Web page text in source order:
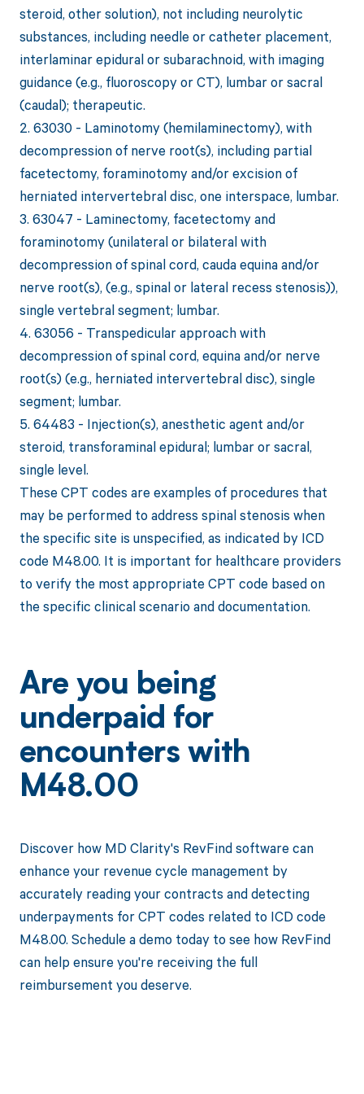
steroid, other solution), not including neurolytic
substances, including needle or catheter placement,
interlaminar epidural or subarachnoid, with imaging
guidance (e.g., fluoroscopy or CT), lumbar or sacral
(caudal); therapeutic.
2. 63030 - Laminotomy (hemilaminectomy), with
decompression of nerve root(s), including partial
facetectomy, foraminotomy and/or excision of
herniated intervertebral disc, one interspace, lumbar.
3. 63047 - Laminectomy, facetectomy and
foraminotomy (unilateral or bilateral with
decompression of spinal cord, cauda equina and/or
nerve root(s), (e.g., spinal or lateral recess stenosis)),
single vertebral segment; lumbar.
4. 63056 - Transpedicular approach with
decompression of spinal cord, equina and/or nerve
root(s) (e.g., herniated intervertebral disc), single
segment; lumbar.
5. 64483 - Injection(s), anesthetic agent and/or
steroid, transforaminal epidural; lumbar or sacral,
single level.
These CPT codes are examples of procedures that
may be performed to address spinal stenosis when
the specific site is unspecified, as indicated by ICD
code M48.00. It is important for healthcare providers
to verify the most appropriate CPT code based on
the specific clinical scenario and documentation.
Are you being
underpaid for
encounters with
M48.00
Discover how MD Clarity's RevFind software can
enhance your revenue cycle management by
accurately reading your contracts and detecting
underpayments for CPT codes related to ICD code
M48.00. Schedule a demo today to see how RevFind
can help ensure you're receiving the full
reimbursement you deserve.